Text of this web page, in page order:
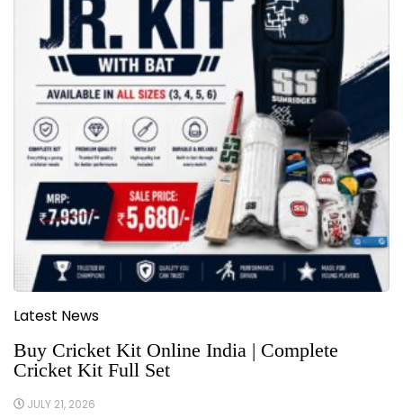
Latest News
Buy Cricket Kit Online India | Complete
Cricket Kit Full Set
JULY 21, 2026